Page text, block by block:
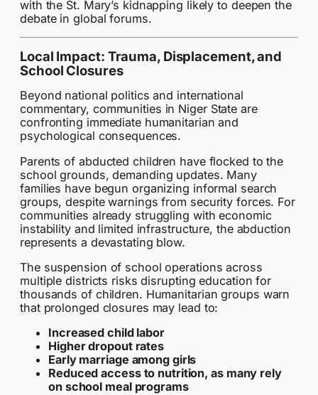
with the St. Mary’s kidnapping likely to deepen the
debate in global forums.
Local Impact: Trauma, Displacement, and
School Closures
Beyond national politics and international
commentary, communities in Niger State are
confronting immediate humanitarian and
psychological consequences.
Parents of abducted children have flocked to the
school grounds, demanding updates. Many
families have begun organizing informal search
groups, despite warnings from security forces. For
communities already struggling with economic
instability and limited infrastructure, the abduction
represents a devastating blow.
The suspension of school operations across
multiple districts risks disrupting education for
thousands of children. Humanitarian groups warn
that prolonged closures may lead to:
Increased child labor
Higher dropout rates
Early marriage among girls
Reduced access to nutrition, as many rely
on school meal programs